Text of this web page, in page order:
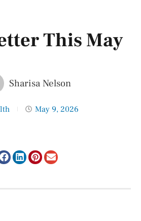
This May
Sharisa Nelson
May 9, 2026